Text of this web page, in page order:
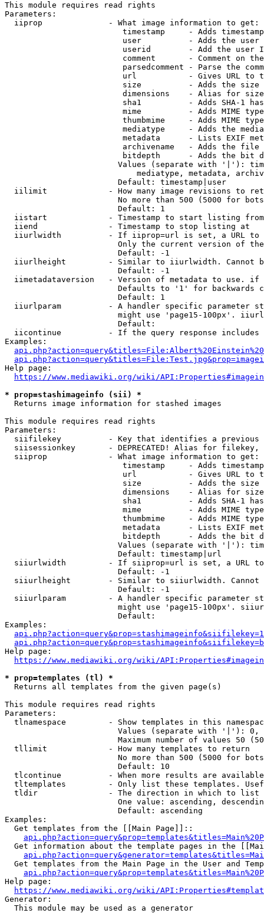
This module requires read rights
Parameters:
  iiprop              - What image information to get:
timestamp     - Adds
user          - Adds the
userid        - Add the user
comment       - Comment on
parsedcomment - Parse the
url           - Gives URL to
size          - Adds the
                         dimensions    - Alias for size
sha1          - Adds SHA-1
mime          - Adds MIME
thumbmime     - Adds MIME
mediatype     - Adds the
metadata      - Lists EXIF
archivename   - Adds the
bitdepth      - Adds the bit
Values (separate with '|'):
mediatype, metadata,
                        Default: timestamp|user
iilimit             - How many image revisions to
No more than 500 (5000 for
                        Default: 1
  iistart             - Timestamp to start listing from
  iiend               - Timestamp to stop listing at
iiurlwidth          - If iiprop=url is set, a URL
Only the current version of
                        Default: -1
iiurlheight         - Similar to iiurlwidth. Cannot
                        Default: -1
iimetadataversion   - Version of metadata to use.
Defaults to '1' for backwards
                        Default: 1
iiurlparam          - A handler specific parameter
might use 'page15-100px'.
                        Default:
iicontinue          - If the query response
Examples:
Help page:
https://www.mediawiki.org/wiki/
* prop=stashimageinfo (sii) *
  Returns image information for stashed images
This module requires read rights
Parameters:
siifilekey          - Key that identifies a
siisessionkey       - DEPRECATED! Alias for filekey,
  siiprop             - What image information to get:
timestamp     - Adds
url           - Gives URL to
size          - Adds the
                         dimensions    - Alias for size
sha1          - Adds SHA-1
mime          - Adds MIME
thumbmime     - Adds MIME
metadata      - Lists EXIF
bitdepth      - Adds the bit
Values (separate with '|'):
                        Default: timestamp|url
siiurlwidth         - If siiprop=url is set, a URL
                        Default: -1
siiurlheight        - Similar to siiurlwidth. Cannot
                        Default: -1
siiurlparam         - A handler specific parameter
might use 'page15-100px'.
                        Default:
Examples:
Help page:
https://www.mediawiki.org/wiki/
* prop=templates (tl) *
  Returns all templates from the given page(s)
This module requires read rights
Parameters:
tlnamespace         - Show templates in this
Values (separate with '|'):
Maximum number of values 50
  tllimit             - How many templates to return
No more than 500 (5000 for
                        Default: 10
tlcontinue          - When more results are
tltemplates         - Only list these templates.
  tldir               - The direction in which to list
One value: ascending,
                        Default: ascending
Examples:
  Get templates from the [[Main Page]]::
Get information about the template pages in the
Get templates from the Main Page in the User and
Help page:
https://www.mediawiki.org/wiki/
Generator:
  This module may be used as a generator